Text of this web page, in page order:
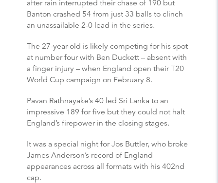
after rain interrupted their chase of 190 but
Banton crashed 54 from just 33 balls to clinch
an unassailable 2-0 lead in the series.
The 27-year-old is likely competing for his spot
at number four with Ben Duckett – absent with
a finger injury – when England open their T20
World Cup campaign on February 8.
Pavan Rathnayake’s 40 led Sri Lanka to an
impressive 189 for five but they could not halt
England’s firepower in the closing stages.
It was a special night for Jos Buttler, who broke
James Anderson’s record of England
appearances across all formats with his 402nd
cap.